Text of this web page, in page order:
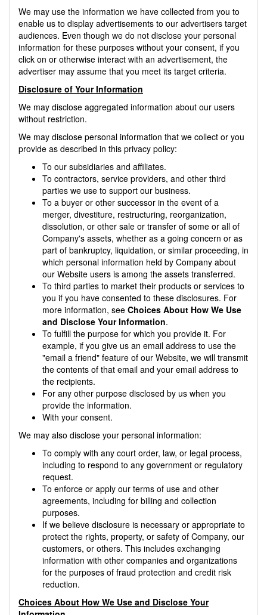
We may use the information we have collected from you to
enable us to display advertisements to our advertisers target
audiences. Even though we do not disclose your personal
information for these purposes without your consent, if you
click on or otherwise interact with an advertisement, the
advertiser may assume that you meet its target criteria.
Disclosure of Your Information
We may disclose aggregated information about our users
without restriction.
We may disclose personal information that we collect or you
provide as described in this privacy policy:
To our subsidiaries and affiliates.
To contractors, service providers, and other third
parties we use to support our business.
To a buyer or other successor in the event of a
merger, divestiture, restructuring, reorganization,
dissolution, or other sale or transfer of some or all of
Company's assets, whether as a going concern or as
part of bankruptcy, liquidation, or similar proceeding, in
which personal information held by Company about
our Website users is among the assets transferred.
To third parties to market their products or services to
you if you have consented to these disclosures. For
more information, see Choices About How We Use
and Disclose Your Information.
To fulfill the purpose for which you provide it. For
example, if you give us an email address to use the
"email a friend" feature of our Website, we will transmit
the contents of that email and your email address to
the recipients.
For any other purpose disclosed by us when you
provide the information.
With your consent.
We may also disclose your personal information:
To comply with any court order, law, or legal process,
including to respond to any government or regulatory
request.
To enforce or apply our terms of use and other
agreements, including for billing and collection
purposes.
If we believe disclosure is necessary or appropriate to
protect the rights, property, or safety of Company, our
customers, or others. This includes exchanging
information with other companies and organizations
for the purposes of fraud protection and credit risk
reduction.
Choices About How We Use and Disclose Your